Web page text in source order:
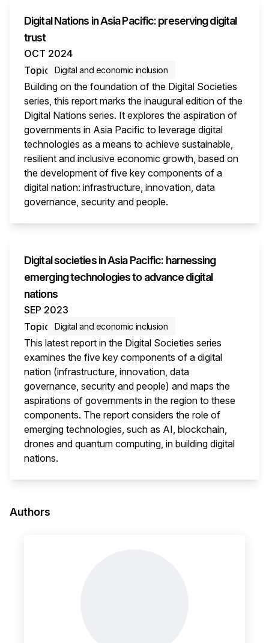
Digital Nations in Asia Pacific: preserving digital
trust
OCT 2024
Topic
Digital and economic inclusion
Building on the foundation of the Digital Societies
series, this report marks the inaugural edition of the
Digital Nations series. It explores the aspiration of
governments in Asia Pacific to leverage digital
technologies as a means to achieve sustainable,
resilient and inclusive economic growth, based on
the development of five key components of a
digital nation: infrastructure, innovation, data
governance, security and people.
Digital societies in Asia Pacific: harnessing
emerging technologies to advance digital
nations
SEP 2023
Topic
Digital and economic inclusion
This latest report in the Digital Societies series
examines the five key components of a digital
nation (infrastructure, innovation, data
governance, security and people) and maps the
aspirations of governments in the region to these
components. The report considers the role of
emerging technologies, such as AI, blockchain,
drones and quantum computing, in building digital
nations.
Authors